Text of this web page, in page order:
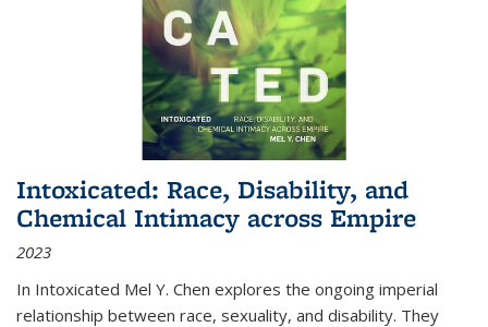
Intoxicated: Race, Disability, and
Chemical Intimacy across Empire
2023
In Intoxicated Mel Y. Chen explores the ongoing imperial
relationship between race, sexuality, and disability. They